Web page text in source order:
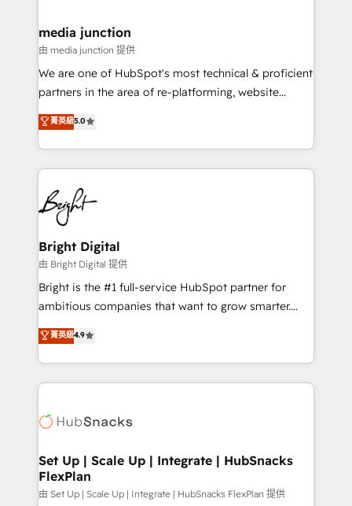
Mexico, USA, and Portugal—we've executed over a
hundred successful operations. Our approach,
rooted in RevOps principles, integrates analysis,
training, planning, and qualification. Leveraging
inbound marketing tactics, we focus on
understanding, nurturing, and converting leads.
competitive market.
media junction
由 media junction 提供
We are one of HubSpot's most technical & proficient
partners in the area of re-platforming, website
design & development. We specialize in multi-hub
implementations for mid-market & enterprise
companies. We are woman-owned, powered by
coffee, and we ❤️ dogs. We produce award-winning
work for our clients. 🏆2023 Technical Expertise
Impact Award 🏆2022 Technical Expertise Impact
Award 🏆2022 Platform Migration Excellence Impact
Award 🏆2020 Elite Solutions Partner 🏆2019
Integrations HubSpot Impact Award 🏆2019
Marketing Enablement HubSpot Impact Award 🏆
2018 Website Design HubSpot Impact Award 🏆2017
Growth-Driven Design Agency of the Year 🏆2016
Sales Enablement HubSpot Impact Award 🏆2015
HubSpot COS Performance Award 🏆2014 HubSpot
COS Design Award 🏆2013 HubSpot Marketplace
Partner 📆Founded in 1997
菁英級5.0
Bright Digital
由 Bright Digital 提供
Bright is the #1 full-service HubSpot partner for
ambitious companies that want to grow smarter.
From HubSpot onboarding, to training, from
developing a new website to lead generation and
digital marketing; we do it all (and with great
results)! In short, our services include: - HubSpot
HubSpot development: websites, custom modules,
marketing, advertising, campaigns, content and
design We connect people, data and technology to
improve customer experiences. With our bright
菁英級4.9
Set Up | Scale Up | Integrate | HubSnacks
FlexPlan
由 Set Up | Scale Up | Integrate | HubSnacks FlexPlan 提供